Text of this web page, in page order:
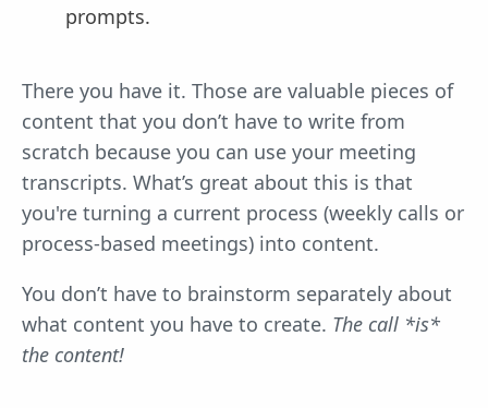
prompts.
There you have it. Those are valuable pieces of
content that you don’t have to write from
scratch because you can use your meeting
transcripts. What’s great about this is that
you're turning a current process (weekly calls or
process-based meetings) into content.
You don’t have to brainstorm separately about
what content you have to create. The call *is*
the content!